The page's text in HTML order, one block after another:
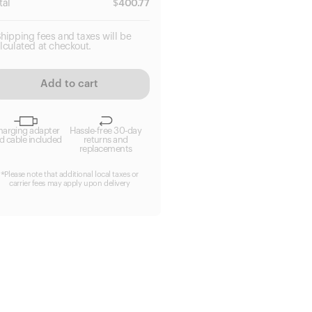
$400.77
fees and taxes will be
at checkout.
Add to cart
adapter
cable included
Hassle-free 30-day
returns and
replacements
*Please note that additional local taxes or
carrier fees may apply upon delivery